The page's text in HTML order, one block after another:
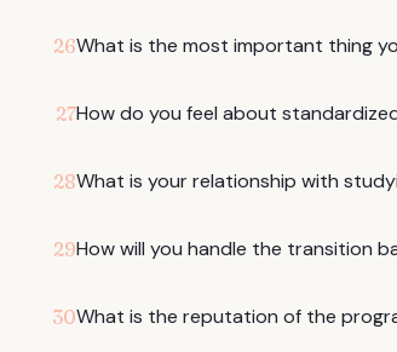
26What is the most important thing
27How do you feel about
28What is your relationship with
29How will you handle the transition
30What is the reputation of the